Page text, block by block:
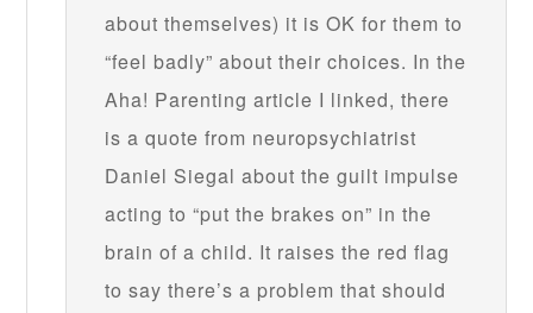
about themselves) it is OK for them to
“feel badly” about their choices. In the
Aha! Parenting article I linked, there
is a quote from neuropsychiatrist
Daniel Siegal about the guilt impulse
acting to “put the brakes on” in the
brain of a child. It raises the red flag
to say there’s a problem that should